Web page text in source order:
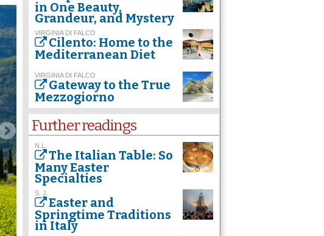
in One Beauty,
Grandeur, and Mystery
VIRGINIA DI FALCO
Cilento: Home to the
Mediterranean Diet
VIRGINIA DI FALCO
Gateway to the True
Mezzogiorno
Further readings
N.L.
The Italian Table: So
Many Easter
Specialties
S. J.
Easter and
Springtime Traditions
in Italy